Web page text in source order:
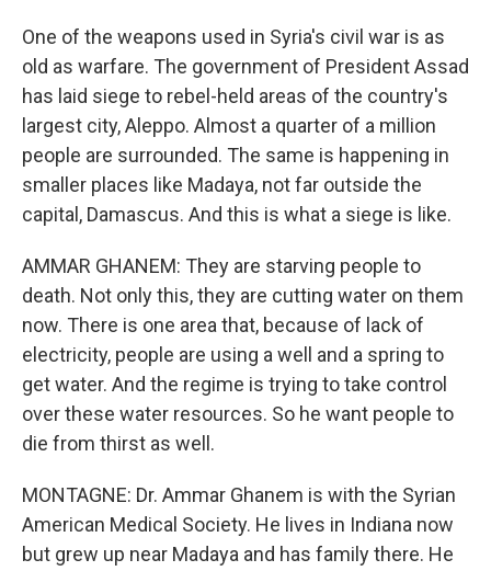
One of the weapons used in Syria's civil war is as
old as warfare. The government of President Assad
has laid siege to rebel-held areas of the country's
largest city, Aleppo. Almost a quarter of a million
people are surrounded. The same is happening in
smaller places like Madaya, not far outside the
capital, Damascus. And this is what a siege is like.
AMMAR GHANEM: They are starving people to
death. Not only this, they are cutting water on them
now. There is one area that, because of lack of
electricity, people are using a well and a spring to
get water. And the regime is trying to take control
over these water resources. So he want people to
die from thirst as well.
MONTAGNE: Dr. Ammar Ghanem is with the Syrian
American Medical Society. He lives in Indiana now
but grew up near Madaya and has family there. He